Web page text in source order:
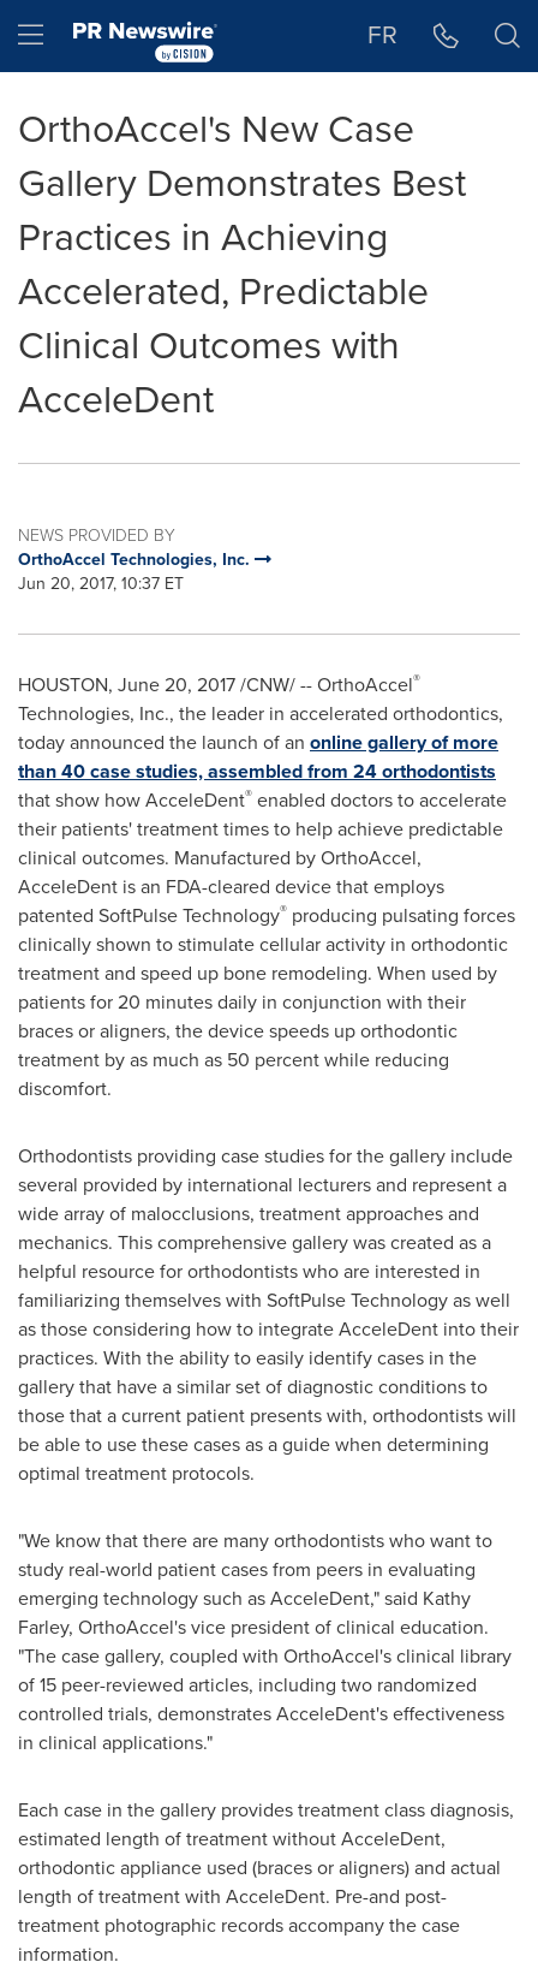
Hamburger menu FR
OrthoAccel's New Case
Gallery Demonstrates Best
Practices in Achieving
Accelerated, Predictable
Clinical Outcomes with
AcceleDent
NEWS PROVIDED BY
OrthoAccel Technologies, Inc.
Jun 20, 2017, 10:37 ET
HOUSTON, June 20, 2017/CNW/ -- OrthoAccel®
Technologies, Inc., the leader in accelerated orthodontics,
today announced the launch of an online gallery of more
than 40 case studies, assembled from 24 orthodontists
that show how AcceleDent® enabled doctors to accelerate
their patients' treatment times to help achieve predictable
clinical outcomes. Manufactured by OrthoAccel,
AcceleDent is an FDA-cleared device that employs
patented SoftPulse Technology® producing pulsating forces
clinically shown to stimulate cellular activity in orthodontic
treatment and speed up bone remodeling. When used by
patients for 20 minutes daily in conjunction with their
braces or aligners, the device speeds up orthodontic
treatment by as much as 50 percent while reducing
discomfort.
Orthodontists providing case studies for the gallery include
several provided by international lecturers and represent a
wide array of malocclusions, treatment approaches and
mechanics. This comprehensive gallery was created as a
helpful resource for orthodontists who are interested in
familiarizing themselves with SoftPulse Technology as well
as those considering how to integrate AcceleDent into their
practices. With the ability to easily identify cases in the
gallery that have a similar set of diagnostic conditions to
those that a current patient presents with, orthodontists will
be able to use these cases as a guide when determining
optimal treatment protocols.
"We know that there are many orthodontists who want to
study real-world patient cases from peers in evaluating
emerging technology such as AcceleDent," said Kathy
Farley, OrthoAccel's vice president of clinical education.
"The case gallery, coupled with OrthoAccel's clinical library
of 15 peer-reviewed articles, including two randomized
controlled trials, demonstrates AcceleDent's effectiveness
in clinical applications."
Each case in the gallery provides treatment class diagnosis,
estimated length of treatment without AcceleDent,
orthodontic appliance used (braces or aligners) and actual
length of treatment with AcceleDent. Pre-and post-
treatment photographic records accompany the case
information.